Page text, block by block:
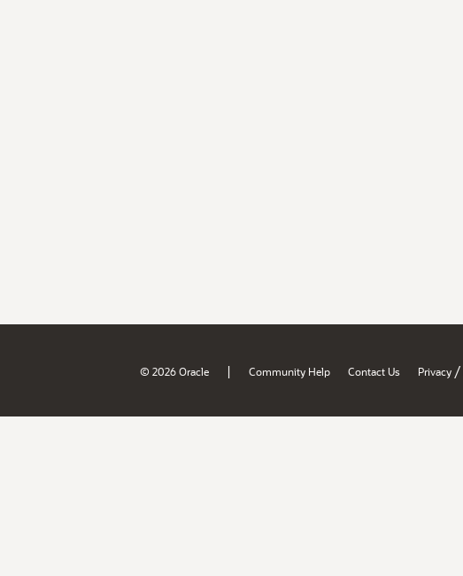
© 2026 Oracle | Community Help Contact Us Privacy /